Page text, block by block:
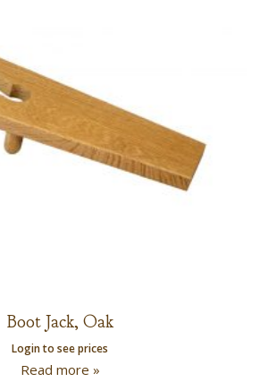
Boot Jack, Oak
Login to see prices
Read more »